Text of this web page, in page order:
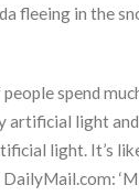
in the
spend
light
light. It’s